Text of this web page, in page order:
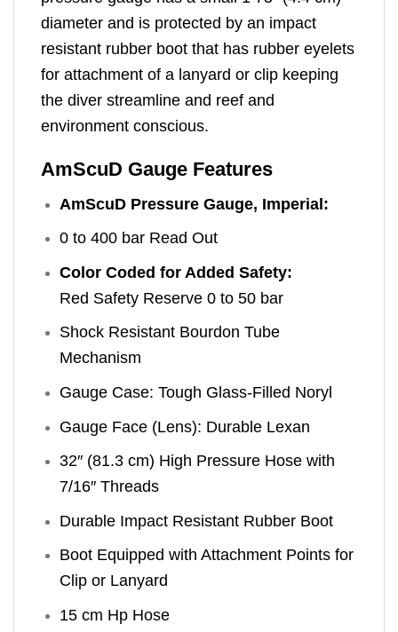
diameter and is protected by an impact
resistant rubber boot that has rubber eyelets
for attachment of a lanyard or clip keeping
the diver streamline and reef and
environment conscious.
AmScuD Gauge Features
AmScuD Pressure Gauge, Imperial:
0 to 400 bar Read Out
Color Coded for Added Safety:
Red Safety Reserve 0 to 50 bar
Shock Resistant Bourdon Tube
Mechanism
Gauge Case: Tough Glass-Filled Noryl
Gauge Face (Lens): Durable Lexan
32″ (81.3 cm) High Pressure Hose with
7/16″ Threads
Durable Impact Resistant Rubber Boot
Boot Equipped with Attachment Points for
Clip or Lanyard
15 cm Hp Hose